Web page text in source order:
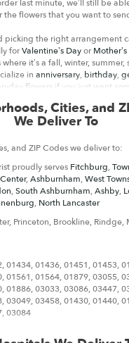
last minute, we’ll still be
the flowers that you want to
picking the right arrangement
forValentine’s Dayor
it’s a fall, winter,
in anniversary, birthday,
flowers if you just want
designsand we take care to
sympathy life events are
flowersso you can
is easy with our website and
gorgeous floral arrangements
from the best flower growers
, too. Even if you’re not
we also carryplants,orchids,
with a unique design and
occasion. Send flowers right
special. Whether it is a get well
Cities, and
We Deliver To
and ZIP Codes we deliver to:
proudly serves Fitchburg,
,Ashburnham,West
,South Ashburnham,Ashby,
, North Lancaster
Princeton, Brookline, Rindge,
01434, 01436, 01451, 01453,
01561, 01564, 01879, 03055,
01886, 03033, 03086, 03447,
03049, 03458, 01430, 01440,
03084